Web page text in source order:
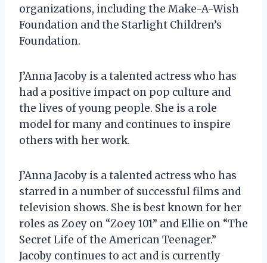
organizations, including the Make-A-Wish
Foundation and the Starlight Children’s
Foundation.
J’Anna Jacoby is a talented actress who has
had a positive impact on pop culture and
the lives of young people. She is a role
model for many and continues to inspire
others with her work.
J’Anna Jacoby is a talented actress who has
starred in a number of successful films and
television shows. She is best known for her
roles as Zoey on “Zoey 101” and Ellie on “The
Secret Life of the American Teenager.”
Jacoby continues to act and is currently